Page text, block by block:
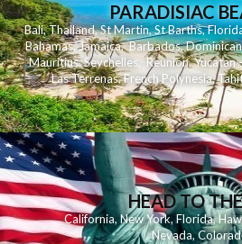
PARADISIAC
Bali,Thailand,St Martin,St Barths,
Bahamas,Jamaica,Barbados,
Mauritius,Seychelles,Reunion,Yucatan
Las Terrenas,French Polynesia,
HEAD TO
California,New York,Florida,
Nevada,